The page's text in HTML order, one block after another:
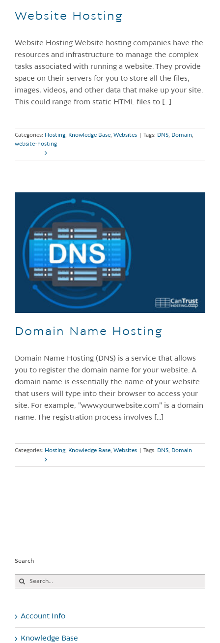
Website Hosting
Website Hosting Website hosting companies have the
resources and infrastructure to manage the complex
tasks associated with running a website. They provide
space on their servers for you to store all the files,
images, videos, and other data that make up your site.
This could range from static HTML files to [...]
Categories: Hosting, Knowledge Base Websites Tags: DNS Domain
website-hosting
Domain Name Hosting
Domain Name Hosting (DNS) is a service that allows
you to register the domain name for your website. A
domain name is essentially the name of your website
that users will type into their browser to access your
site. For example, "www.yourwebsite.com" is a domain
name. The registration process involves [...]
Categories: Hosting, Knowledge Base Websites Tags: DNS
Domain
Search
Search
Account Info
Knowledge Base